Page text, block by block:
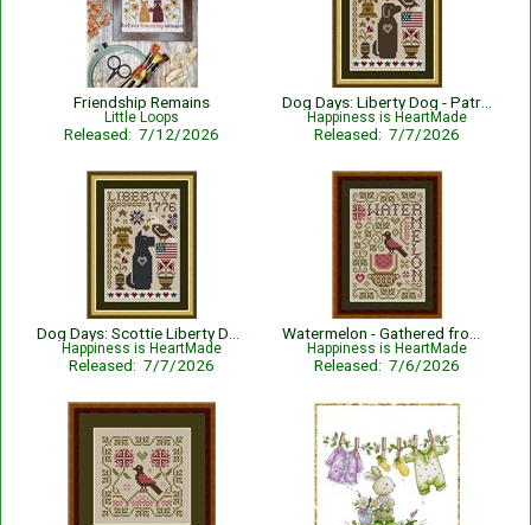
Friendship Remains
Little Loops
Released: 7/12/2026
Happiness is HeartMade
Released: 7/7/2026
Happiness is HeartMade
Released: 7/7/2026
Happiness is HeartMade
Released: 7/6/2026